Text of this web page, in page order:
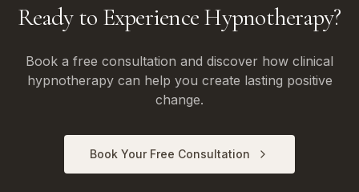
Ready to Experience Hypnotherapy?
Book a free consultation and discover how clinical
hypnotherapy can help you create lasting positive
change.
Book Your Free Consultation